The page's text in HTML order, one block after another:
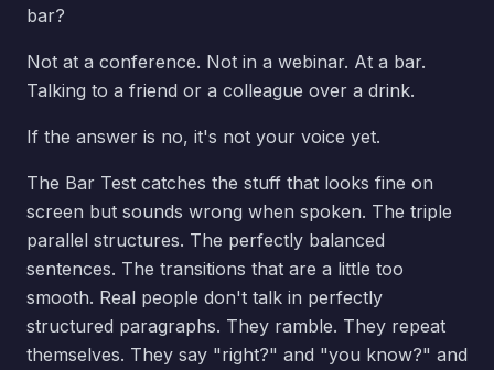
bar?
Not at a conference. Not in a webinar. At a bar.
Talking to a friend or a colleague over a drink.
If the answer is no, it's not your voice yet.
The Bar Test catches the stuff that looks fine on
screen but sounds wrong when spoken. The triple
parallel structures. The perfectly balanced
sentences. The transitions that are a little too
smooth. Real people don't talk in perfectly
structured paragraphs. They ramble. They repeat
themselves. They say "right?" and "you know?" and